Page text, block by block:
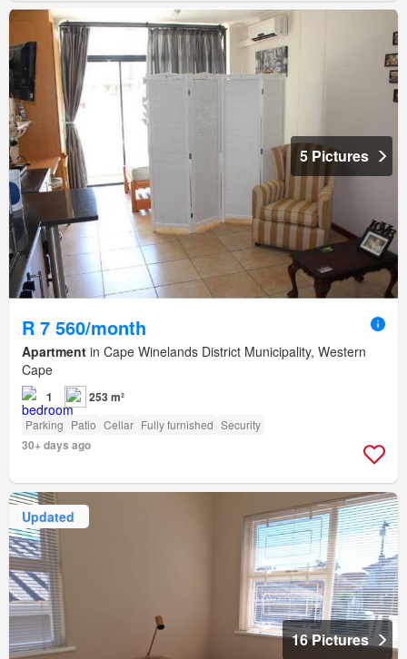
5 Pictures
R 7 560/month
Apartment in Cape Winelands District Municipality, Western
Cape
1 253 m²
Parking Patio Cellar Fully furnished Security
30+ days ago
Updated
16 Pictures